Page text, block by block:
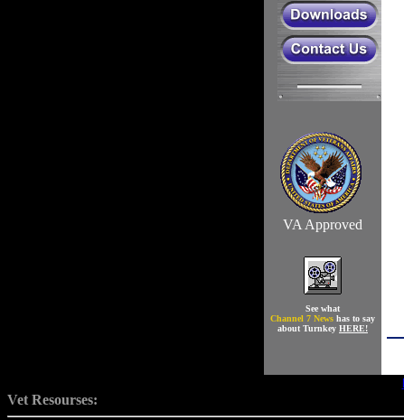
VA Approved
See what
Channel 7 News has to say
about Turnkey HERE!
Vet Resourses: